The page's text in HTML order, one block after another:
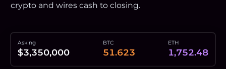
crypto and wires cash to closing.
Asking
$3,350,000
BTC
51.623
ETH
1,752.48